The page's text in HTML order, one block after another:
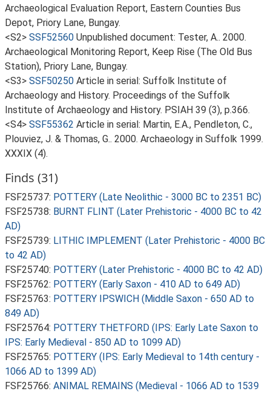
Archaeological Evaluation Report, Eastern Counties Bus
Depot, Priory Lane, Bungay.
<S2> SSF52560 Unpublished document: Tester, A.. 2000.
Archaeological Monitoring Report, Keep Rise (The Old Bus
Station), Priory Lane, Bungay.
<S3> SSF50250 Article in serial: Suffolk Institute of
Archaeology and History. Proceedings of the Suffolk
Institute of Archaeology and History. PSIAH 39 (3), p.366.
<S4> SSF55362 Article in serial: Martin, E.A., Pendleton, C.,
Plouviez, J. & Thomas, G.. 2000. Archaeology in Suffolk 1999.
XXXIX (4).
Finds (31)
FSF25737: POTTERY (Late Neolithic - 3000 BC to 2351 BC)
FSF25738: BURNT FLINT (Later Prehistoric - 4000 BC to 42
AD)
FSF25739: LITHIC IMPLEMENT (Later Prehistoric - 4000 BC
to 42 AD)
FSF25740: POTTERY (Later Prehistoric - 4000 BC to 42 AD)
FSF25762: POTTERY (Early Saxon - 410 AD to 649 AD)
FSF25763: POTTERY IPSWICH (Middle Saxon - 650 AD to
849 AD)
FSF25764: POTTERY THETFORD (IPS: Early Late Saxon to
IPS: Early Medieval - 850 AD to 1099 AD)
FSF25765: POTTERY (IPS: Early Medieval to 14th century -
1066 AD to 1399 AD)
FSF25766: ANIMAL REMAINS (Medieval - 1066 AD to 1539